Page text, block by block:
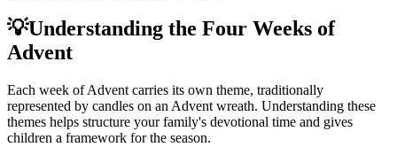
💡Understanding the Four Weeks of
Advent
Each week of Advent carries its own theme, traditionally
represented by candles on an Advent wreath. Understanding these
themes helps structure your family's devotional time and gives
children a framework for the season.